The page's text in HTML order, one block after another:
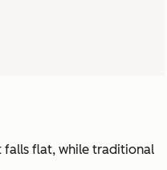
falls flat, while traditional